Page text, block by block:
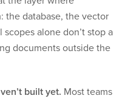
the database, the vector
alone don’t stop a
documents outside the
built yet. Most teams